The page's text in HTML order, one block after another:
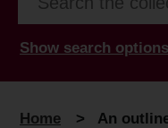
Show search options
Home > An